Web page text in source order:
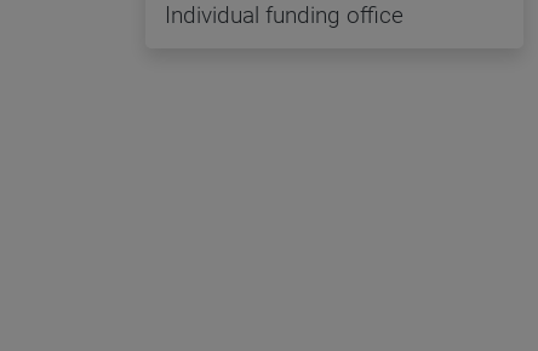
Individual funding office